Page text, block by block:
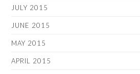
JULY 2015
JUNE 2015
MAY 2015
APRIL 2015